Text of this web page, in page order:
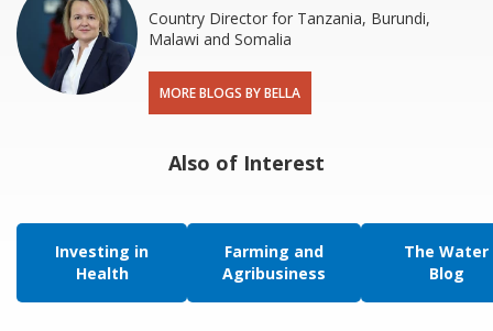
Country Director for Tanzania, Burundi,
Malawi and Somalia
MORE BLOGS BY BELLA
Also of Interest
Investing in
Health
Farming and
Agribusiness
The Water
Blog